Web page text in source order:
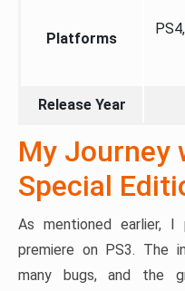
Platforms
Release Year
My Journey
Special
As mentioned earlier,
premiere on PS3. The
many bugs, and the